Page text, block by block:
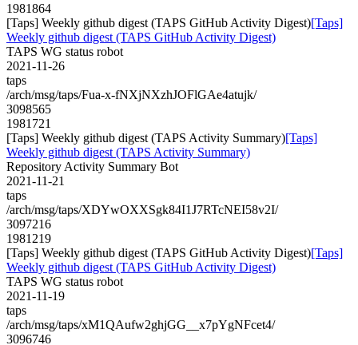
1981864
[Taps] Weekly github digest (TAPS GitHub Activity Digest)[Taps]
Weekly github digest (TAPS GitHub Activity Digest)
TAPS WG status robot
2021-11-26
taps
/arch/msg/taps/Fua-x-fNXjNXzhJOFlGAe4atujk/
3098565
1981721
[Taps] Weekly github digest (TAPS Activity Summary)[Taps]
Weekly github digest (TAPS Activity Summary)
Repository Activity Summary Bot
2021-11-21
taps
/arch/msg/taps/XDYwOXXSgk84I1J7RTcNEI58v2I/
3097216
1981219
[Taps] Weekly github digest (TAPS GitHub Activity Digest)[Taps]
Weekly github digest (TAPS GitHub Activity Digest)
TAPS WG status robot
2021-11-19
taps
/arch/msg/taps/xM1QAufw2ghjGG__x7pYgNFcet4/
3096746